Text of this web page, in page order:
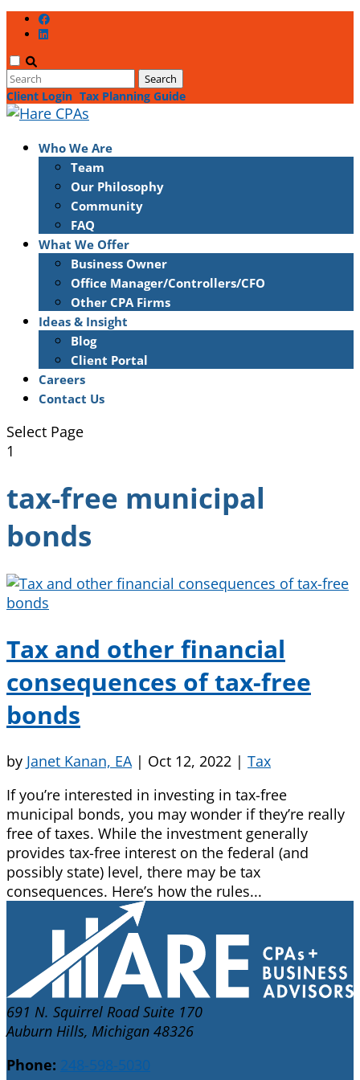
Client Login Tax Planning Guide
Who We Are
Team
Our Philosophy
Community
FAQ
What We Offer
Business Owner
Office Manager/Controllers/CFO
Other CPA Firms
Ideas & Insight
Blog
Client Portal
Careers
Contact Us
Select Page
1
tax-free municipal
bonds
Tax and other financial
consequences of tax-free
bonds
by Janet Kanan, EA | Oct 12, 2022 | Tax
If you’re interested in investing in tax-free
municipal bonds, you may wonder if they’re really
free of taxes. While the investment generally
provides tax-free interest on the federal (and
possibly state) level, there may be tax
consequences. Here’s how the rules...
691 N. Squirrel Road Suite 170
Auburn Hills, Michigan 48326
Phone: 248-598-5030